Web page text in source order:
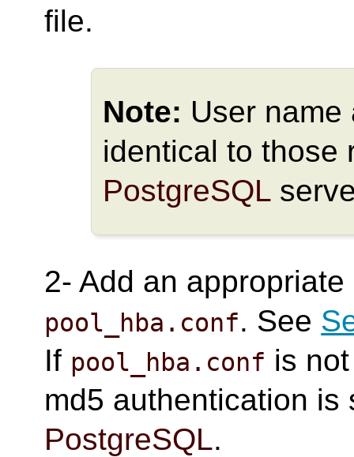
file.
Note: User
identical to those
PostgreSQL
2- Add an
pool_hba.conf. See
If pool_hba.conf is
md5 authentication
PostgreSQL.